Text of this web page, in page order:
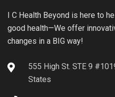
I C Health Beyond is here to
good health—We offer
changes in a BIG way!
555 High St. STE 9
States